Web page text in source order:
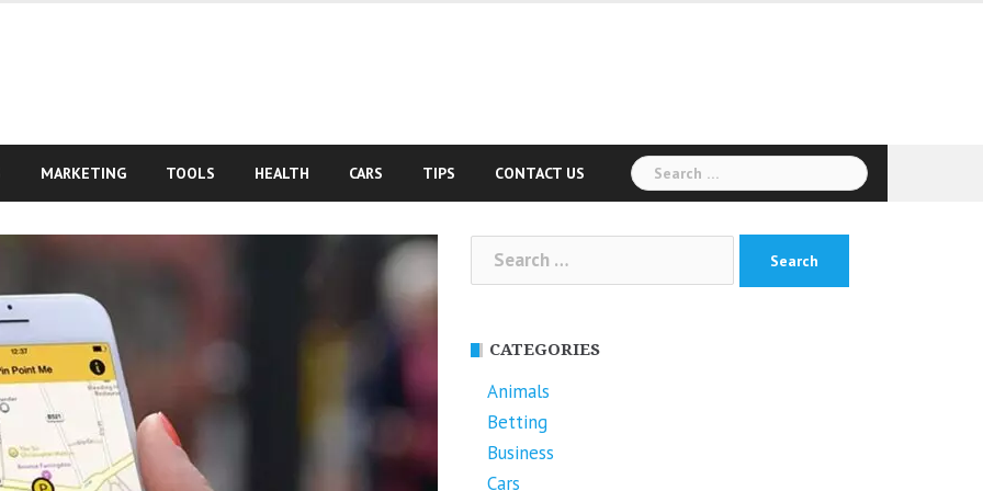
MARKETING TOOLS HEALTH CARS TIPS CONTACT US
Search
for:
Search
for:
CATEGORIES
Animals
Betting
Business
Cars